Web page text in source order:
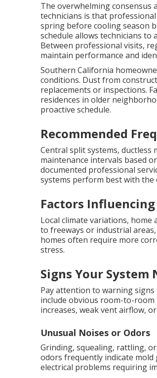
The overwhelming consensus
technicians is that professional
spring before cooling season
schedule allows technicians to
Between professional visits,
maintain performance and
Southern California
conditions. Dust from
replacements or inspections.
residences in older
proactive schedule.
Recommended
Central split systems,
maintenance intervals based
documented professional
systems perform best with the
Factors
Local climate variations,
to freeways or industrial
homes often require more
stress.
Signs Your
Pay attention to warning
include obvious room-to-room
increases, weak vent airflow,
Unusual Noises or Odors
Grinding, squealing, rattling,
odors frequently indicate
electrical problems requiring